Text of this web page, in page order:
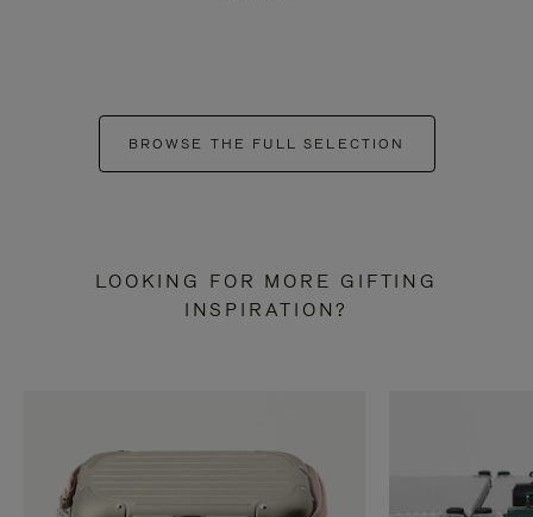
BROWSE THE FULL SELECTION
LOOKING FOR MORE GIFTING
INSPIRATION?